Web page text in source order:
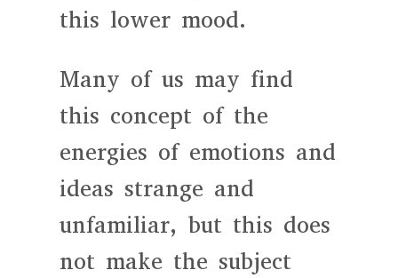
this lower mood.
Many of us may find
this concept of the
energies of emotions and
ideas strange and
unfamiliar, but this does
not make the subject